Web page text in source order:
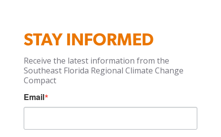
STAY INFORMED
Receive the latest information from the
Southeast Florida Regional Climate Change
Compact
Email